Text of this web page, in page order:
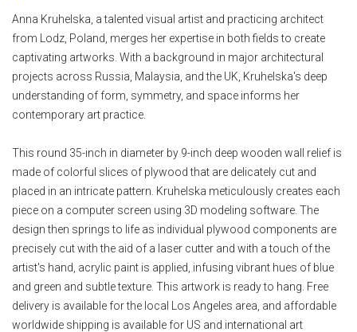
Anna Kruhelska, a talented visual artist and practicing architect
from Lodz, Poland, merges her expertise in both fields to create
captivating artworks. With a background in major architectural
projects across Russia, Malaysia, and the UK, Kruhelska's deep
understanding of form, symmetry, and space informs her
contemporary art practice.
This round 35-inch in diameter by 9-inch deep wooden wall relief is
made of colorful slices of plywood that are delicately cut and
placed in an intricate pattern. Kruhelska meticulously creates each
piece on a computer screen using 3D modeling software. The
design then springs to life as individual plywood components are
precisely cut with the aid of a laser cutter and with a touch of the
artist's hand, acrylic paint is applied, infusing vibrant hues of blue
and green and subtle texture. This artwork is ready to hang. Free
delivery is available for the local Los Angeles area, and affordable
worldwide shipping is available for US and international art